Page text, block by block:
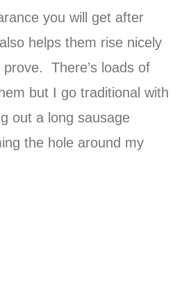
you will get after
helps them rise nicely
There’s loads of
but I go traditional with
out a long sausage
the hole around my